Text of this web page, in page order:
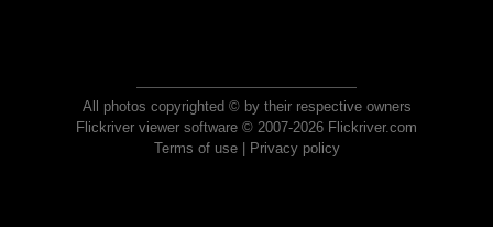
All photos copyrighted © by their respective owners
Flickriver viewer software © 2007-2026 Flickriver.com
Terms of use| Privacy policy